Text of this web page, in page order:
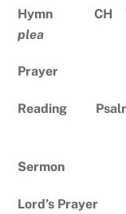
Hymn CH
plea
Prayer
Reading
Sermon
Lord’s Prayer